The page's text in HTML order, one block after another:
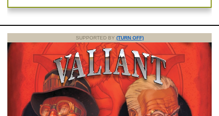
SUPPORTED BY (TURN OFF)